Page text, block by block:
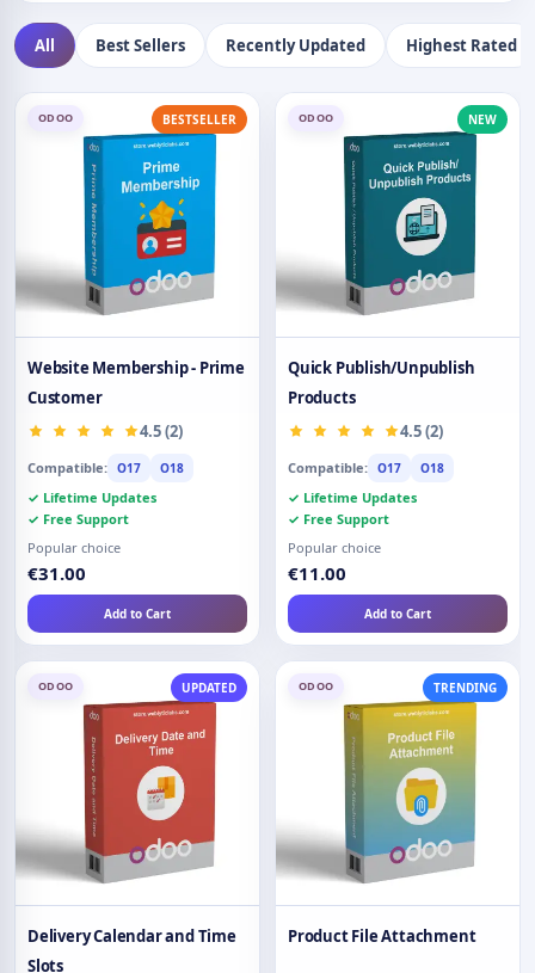
All Best Sellers Recently Updated Highest Rated
ODOO BESTSELLER
Website Membership - Prime
Customer
4.5 (2)
Compatible: O17 O18
✓ Lifetime Updates
✓ Free Support
Popular choice
€31.00
Add to Cart
ODOO NEW
Quick Publish/Unpublish
Products
4.5 (2)
Compatible: O17 O18
✓ Lifetime Updates
✓ Free Support
Popular choice
€11.00
Add to Cart
ODOO UPDATED
Delivery Calendar and Time
Slots
ODOO TRENDING
Product File Attachment